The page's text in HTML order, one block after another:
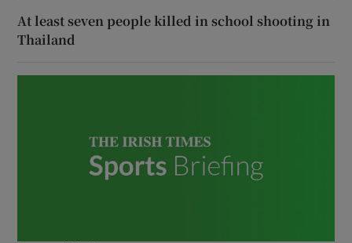
At least seven people killed in school shooting in
Thailand